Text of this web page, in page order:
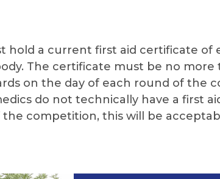
a current first aid certificate of
The certificate must be no more
on the day of each round of the
do not technically have a first
competition, this will be